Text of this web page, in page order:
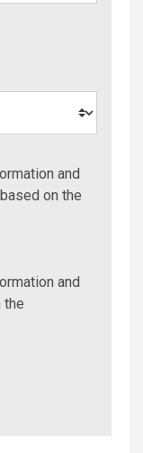
and
on the
and
the